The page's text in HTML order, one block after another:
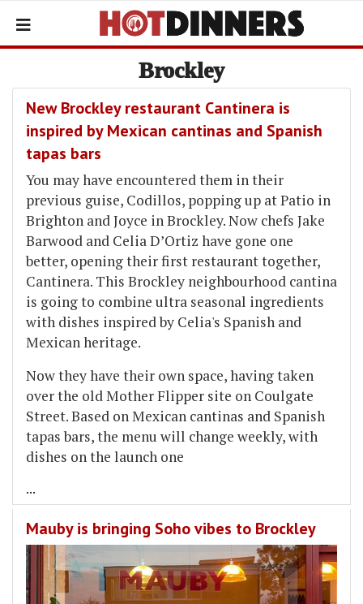
Brockley
New Brockley restaurant Cantinera is
inspired by Mexican cantinas and Spanish
tapas bars
You may have encountered them in their
previous guise, Codillos, popping up at Patio in
Brighton and Joyce in Brockley. Now chefs Jake
Barwood and Celia D’Ortiz have gone one
better, opening their first restaurant together,
Cantinera. This Brockley neighbourhood cantina
is going to combine ultra seasonal ingredients
with dishes inspired by Celia's Spanish and
Mexican heritage.
Now they have their own space, having taken
over the old Mother Flipper site on Coulgate
Street. Based on Mexican cantinas and Spanish
tapas bars, the menu will change weekly, with
dishes on the launch one
...
Mauby is bringing Soho vibes to Brockley